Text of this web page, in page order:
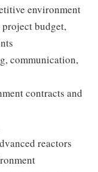
environment
budget,
communication,
contracts and
reactors